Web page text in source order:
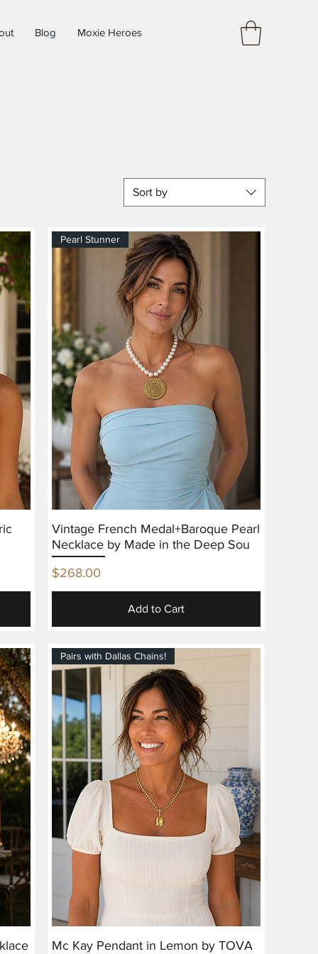
Blog Moxie Heroes
Sort by
Pearl Stunner
Vintage French Medal+Baroque Pearl
Necklace by Made in the Deep Sou
Price
$268.00
Add to Cart
Pairs with Dallas Chains!
Mc Kay Pendant in Lemon by TOVA